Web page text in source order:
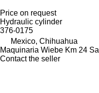
Price on request
Hydraulic cylinder
376-0175
Mexico, Chihuahua
Maquinaria Wiebe Km 24 Sa
Contact the seller